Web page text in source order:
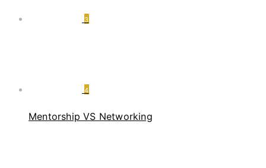
3
4
Mentorship VS Networking